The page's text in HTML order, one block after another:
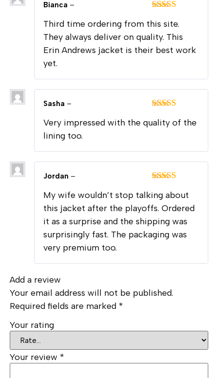
of 5
Bianca –
Third time ordering from this site.
They always deliver on quality. This
Erin Andrews jacket is their best work
yet.
of 5
Sasha –
Very impressed with the quality of the
lining too.
of 5
Jordan –
My wife wouldn’t stop talking about
this jacket after the playoffs. Ordered
it as a surprise and the shipping was
surprisingly fast. The packaging was
very premium too.
Add a review
Your email address will not be published.
Required fields are marked *
Your rating
Your review *